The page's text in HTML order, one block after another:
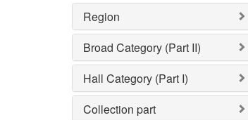
Region
Broad Category (Part II)
Hall Category (Part I)
Collection part